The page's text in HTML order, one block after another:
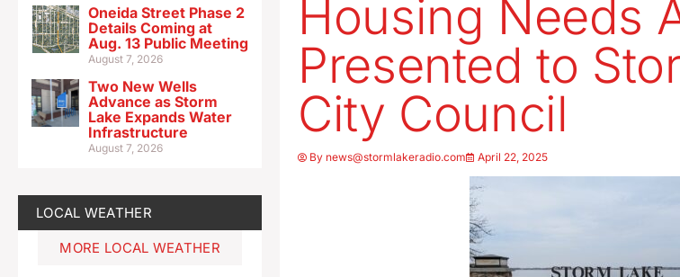
Oneida Street Phase 2
Details Coming at
Aug. 13 Public Meeting
August 7, 2026
Two New Wells
Advance as Storm
Lake Expands Water
Infrastructure
August 7, 2026
LOCAL WEATHER
MORE LOCAL WEATHER
Housing Needs
Presented to
City Council
By news@stormlakeradio.com April 22, 2025